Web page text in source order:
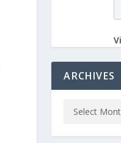
ARCHIVES